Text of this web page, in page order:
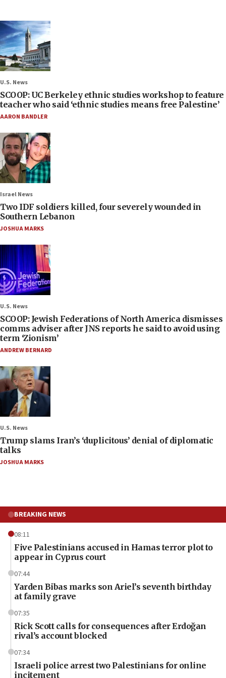
U.S. News
SCOOP: UC Berkeley ethnic studies workshop to feature
teacher who said ‘ethnic studies means free Palestine’
AARON BANDLER
Israel News
Two IDF soldiers killed, four severely wounded in
Southern Lebanon
JOSHUA MARKS
U.S. News
SCOOP: Jewish Federations of North America dismisses
comms adviser after JNS reports he said to avoid using
term ‘Zionism’
ANDREW BERNARD
U.S. News
Trump slams Iran’s ‘duplicitous’ denial of diplomatic
talks
JOSHUA MARKS
BREAKING NEWS
08:11
Five Palestinians accused in Hamas terror plot to
appear in Cyprus court
07:44
Yarden Bibas marks son Ariel’s seventh birthday
at family grave
07:35
Rick Scott calls for consequences after Erdoğan
rival’s account blocked
07:34
Israeli police arrest two Palestinians for online
incitement